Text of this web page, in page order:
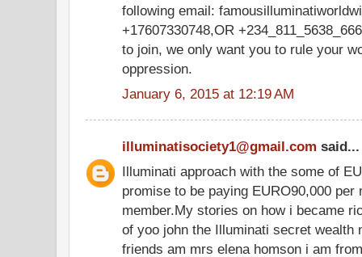
following email:
+17607330748,OR
to join, we only want you to rule your
oppression.
January 6, 2015 at 12:19 AM
illuminatisociety1@gmail.com said...
Illuminati approach with the some of
promise to be paying EURO90,000
member.My stories on how i became
of yoo john the Illuminati secret wealth
friends am mrs elena homson i am